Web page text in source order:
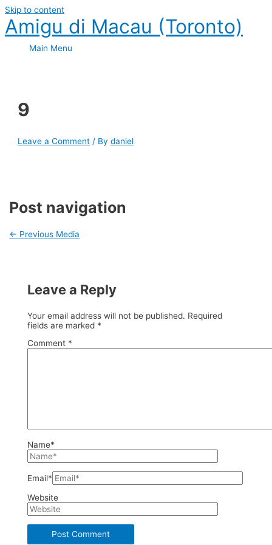
Skip to content
Amigu di Macau (Toronto)
Main Menu
9
Leave a Comment / Bydaniel
Post navigation
← Previous Media
Leave a Reply
Your email address will not be published. Required
fields are marked *
Comment *
Name*
Email*
Website